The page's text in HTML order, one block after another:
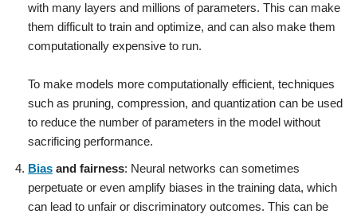
with many layers and millions of parameters. This can make
them difficult to train and optimize, and can also make them
computationally expensive to run.
To make models more computationally efficient, techniques
such as pruning, compression, and quantization can be used
to reduce the number of parameters in the model without
sacrificing performance.
Bias and fairness: Neural networks can sometimes
perpetuate or even amplify biases in the training data, which
can lead to unfair or discriminatory outcomes. This can be